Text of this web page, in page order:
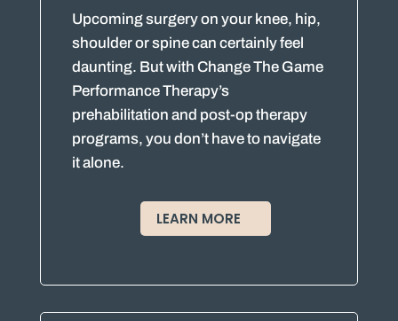
Upcoming surgery on your knee, hip,
shoulder or spine can certainly feel
daunting. But with Change The Game
Performance Therapy’s
prehabilitation and post-op therapy
programs, you don’t have to navigate
it alone.
LEARN MORE